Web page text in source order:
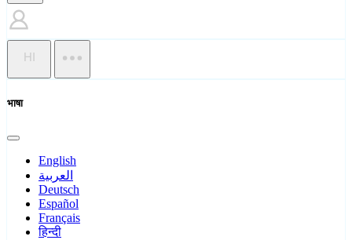
HI
भाषा
English
العربية
Deutsch
Español
Français
हिन्दी